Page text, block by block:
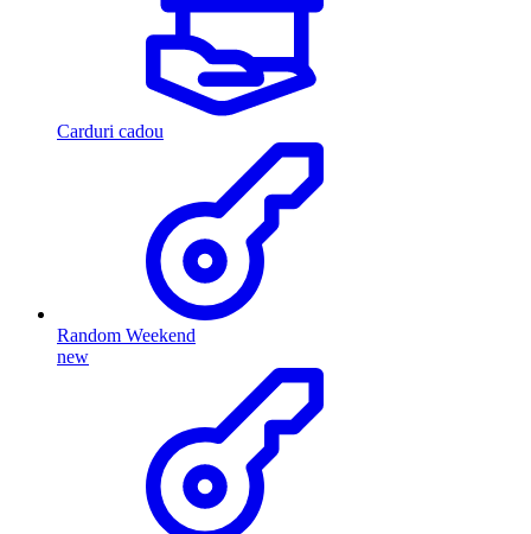
Carduri cadou
Random Weekend
new